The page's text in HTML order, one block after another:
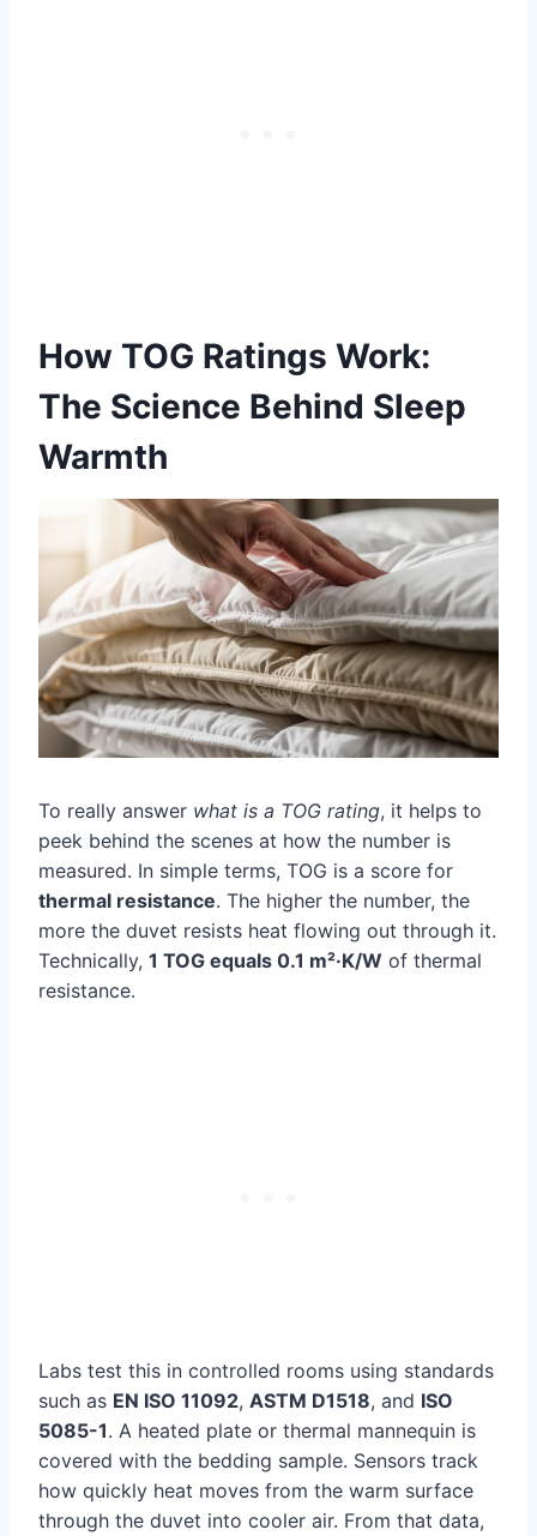
How TOG Ratings Work:
The Science Behind Sleep
Warmth
To really answer what is a TOG rating, it helps to
peek behind the scenes at how the number is
measured. In simple terms, TOG is a score for
thermal resistance. The higher the number, the
more the duvet resists heat flowing out through it.
Technically, 1 TOG equals 0.1 m²·K/W of thermal
resistance.
Labs test this in controlled rooms using standards
such as EN ISO 11092, ASTM D1518, and ISO
5085-1. A heated plate or thermal mannequin is
covered with the bedding sample. Sensors track
how quickly heat moves from the warm surface
through the duvet into cooler air. From that data,